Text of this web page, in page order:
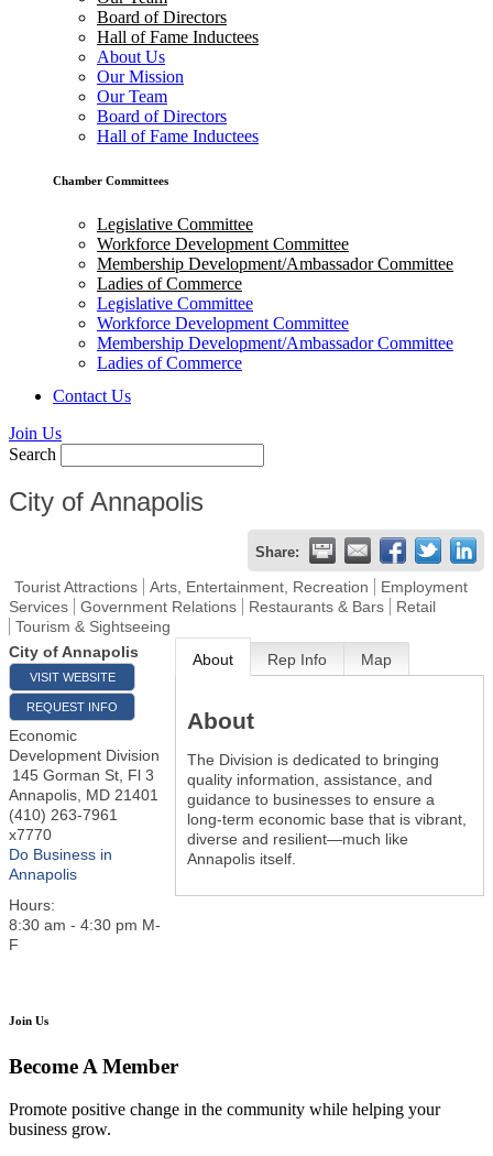
Board of Directors
Hall of Fame Inductees
About Us
Our Mission
Our Team
Board of Directors
Hall of Fame Inductees
Chamber Committees
Legislative Committee
Workforce Development Committee
Membership Development/Ambassador Committee
Ladies of Commerce
Legislative Committee
Workforce Development Committee
Membership Development/Ambassador Committee
Ladies of Commerce
Contact Us
Join Us
Search
City of Annapolis
Share:
Tourist Attractions Arts, Entertainment, Recreation
Employment
Services
Government Relations Restaurants & Bars
Retail
Tourism & Sightseeing
City of Annapolis
VISIT WEBSITE
REQUEST INFO
Economic
Development Division
145 Gorman St, Fl 3
Annapolis MD 21401
(410) 263-7961
x7770
Do Business in
Annapolis
Hours:
8:30 am - 4:30 pm M-
F
About Rep Info Map
About
The Division is dedicated to bringing
quality information, assistance, and
guidance to businesses to ensure a
long-term economic base that is vibrant,
diverse and resilient—much like
Annapolis itself.
Join Us
Become A Member
Promote positive change in the community while helping your
business grow.